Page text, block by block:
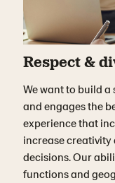
Respect &
We want to build
and engages the
experience that
increase creativity
decisions. Our
functions and